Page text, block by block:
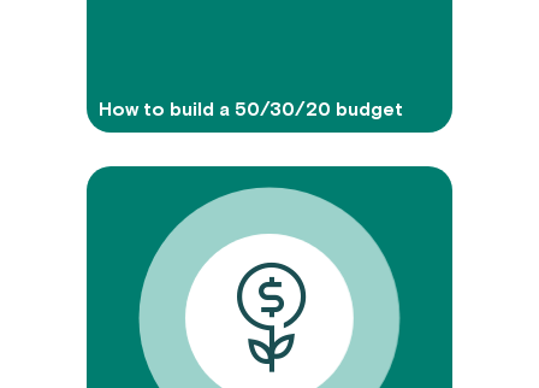
How to build a 50/30/20 budget